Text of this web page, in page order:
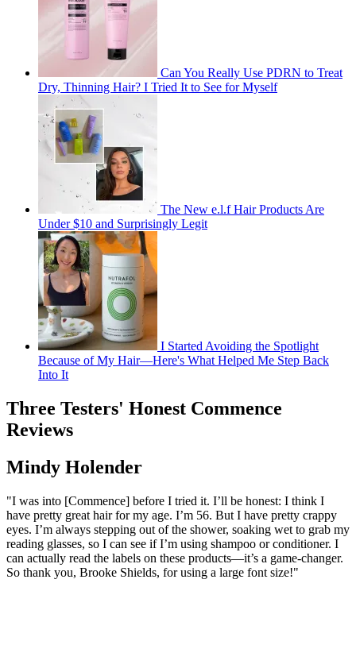
Can You Really Use PDRN to Treat
Dry, Thinning Hair? I Tried It to See for Myself
The New e.l.f Hair Products Are
Under $10 and Surprisingly Legit
I Started Avoiding the Spotlight
Because of My Hair—Here's What Helped Me Step Back
Into It
Three Testers' Honest Commence
Reviews
Mindy Holender
"I was into [Commence] before I tried it. I’ll be honest: I think I
have pretty great hair for my age. I’m 56. But I have pretty crappy
eyes. I’m always stepping out of the shower, soaking wet to grab my
reading glasses, so I can see if I’m using shampoo or conditioner. I
can actually read the labels on these products—it’s a game-changer.
So thank you, Brooke Shields, for using a large font size!"